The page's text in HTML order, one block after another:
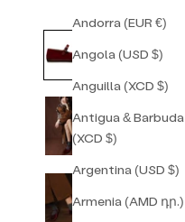
Andorra (EUR €)
Angola (USD $)
Anguilla (XCD $)
Antigua & Barbuda
(XCD $)
Argentina (USD $)
Armenia (AMD դր.)